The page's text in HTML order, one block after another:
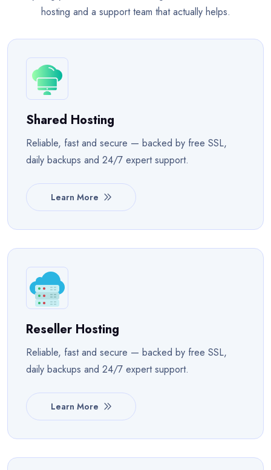
hosting and a support team that actually helps.
Shared Hosting
Reliable, fast and secure — backed by free SSL,
daily backups and 24/7 expert support.
Learn More
Reseller Hosting
Reliable, fast and secure — backed by free SSL,
daily backups and 24/7 expert support.
Learn More